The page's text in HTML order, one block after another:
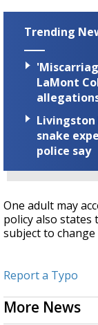
Trending
LaMont
Livingston
snake
police say
One adult may
policy also
subject to
Report a Typo
More News